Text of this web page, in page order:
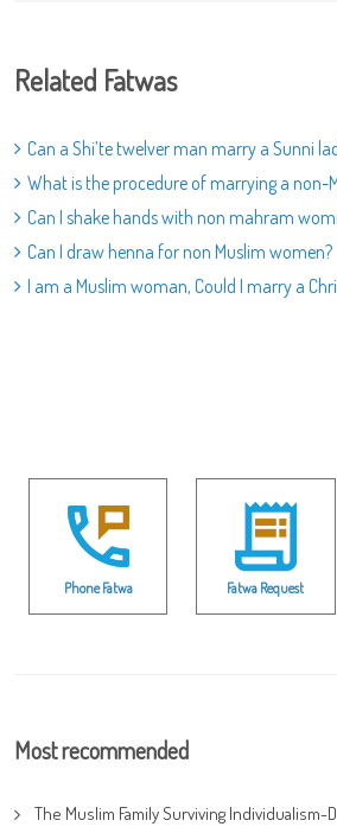
Related Fatwas
Can a Shi’te twelver man marry a Sunni
What is the procedure of marrying a non-
Can I shake hands with non mahram
Can I draw henna for non Muslim women?
I am a Muslim woman, Could I marry a
Phone Fatwa Fatwa Request
Most recommended
The Muslim Family Surviving Individualism-